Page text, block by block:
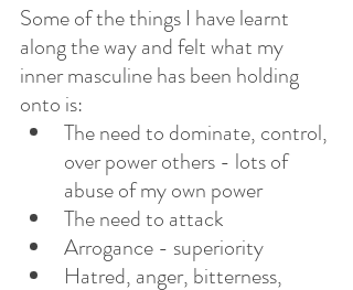
Some of the things I have learnt
along the way and felt what my
inner masculine has been holding
onto is:
The need to dominate, control,
over power others - lots of
abuse of my own power
The need to attack
Arrogance - superiority
Hatred, anger, bitterness,